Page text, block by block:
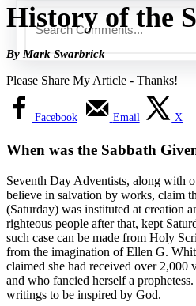
History of the
By Mark Swarbrick
Please Share My Article - Thanks!
Facebook Email X
When was the Sabbath
Seventh Day Adventists, along with
believe in salvation by works, claim
(Saturday) was instituted at creation
righteous people after that, kept
such case can be made from Holy
from the imagination of Ellen G.
claimed she had received over 2,000
and who fancied herself a
writings to be inspired by God.